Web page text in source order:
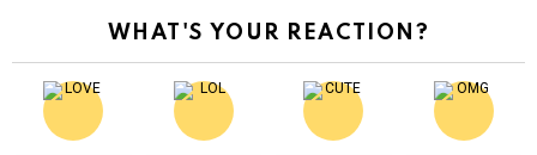
WHAT'S YOUR REACTION?